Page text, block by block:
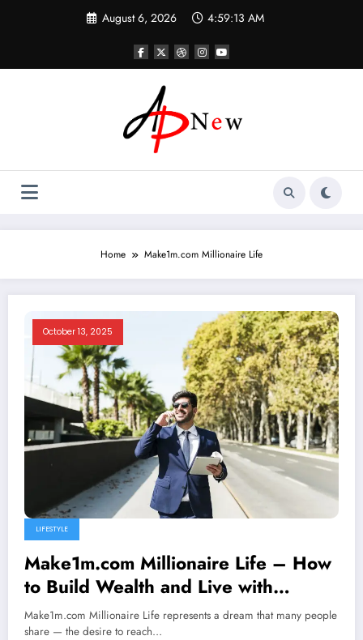
August 6, 2026 4:59:13 AM
Home Make1m.com Millionaire Life
October 13, 2025
LIFESTYLE
Make1m.com Millionaire Life – How
to Build Wealth and Live with
Freedom
Make1m.com Millionaire Life represents a dream that many people
share — the desire to reach…